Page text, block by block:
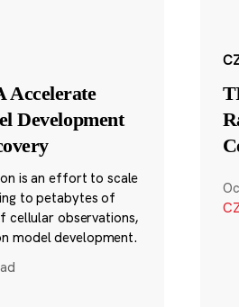
Development
is an effort to scale
to petabytes of
cellular observations,
model development.